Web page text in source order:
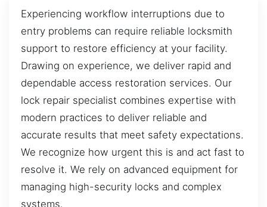
Experiencing workflow interruptions due to
entry problems can require reliable locksmith
support to restore efficiency at your facility.
Drawing on experience, we deliver rapid and
dependable access restoration services. Our
lock repair specialist combines expertise with
modern practices to deliver reliable and
accurate results that meet safety expectations.
We recognize how urgent this is and act fast to
resolve it. We rely on advanced equipment for
managing high-security locks and complex
systems.